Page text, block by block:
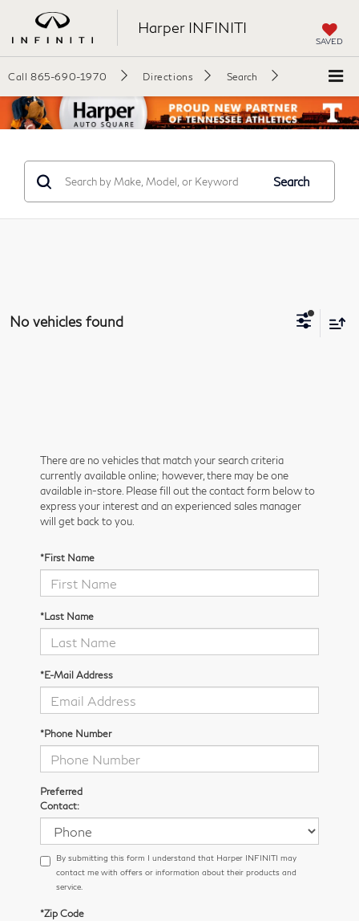
Harper INFINITI
SAVED
Call 865-690-1970 Directions Search
Search
No vehicles found
There are no vehicles that match your search criteria
currently available online; however, there may be one
available in-store. Please fill out the contact form below to
express your interest and an experienced sales manager
will get back to you.
*First Name
*Last Name
*E-Mail Address
*Phone Number
Preferred
Contact:
By submitting this form I understand that Harper INFINITI may
contact me with offers or information about their products and
service.
*Zip Code